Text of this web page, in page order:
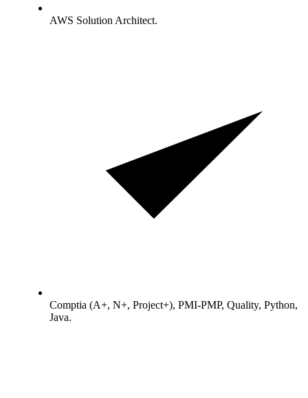
AWS Solution Architect.
Comptia (A+, N+, Project+), PMI-PMP, Quality, Python,
Java.